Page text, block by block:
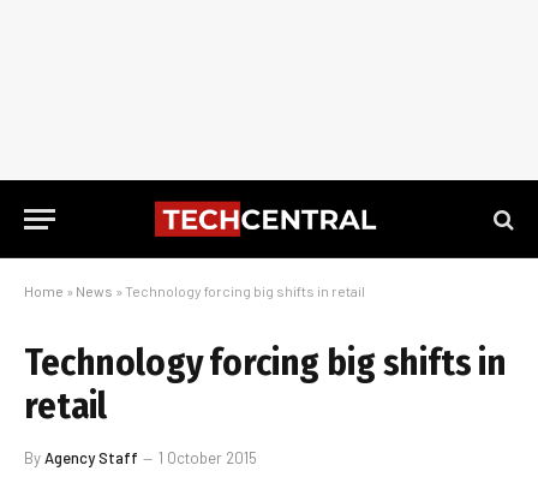
Home » News » Technology forcing big shifts in retail
Technology forcing big shifts in
retail
ByAgency Staff 1 October 2015